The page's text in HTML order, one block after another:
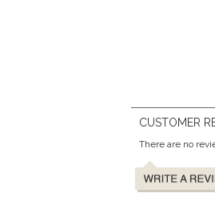
CUSTOMER
There are no